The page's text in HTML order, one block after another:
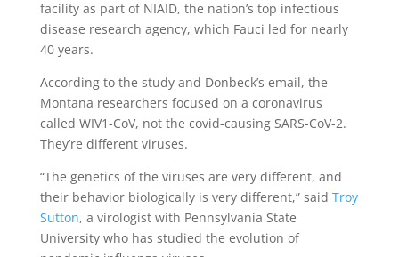
facility as part of NIAID, the nation’s top infectious
disease research agency, which Fauci led for nearly
40 years.
According to the study and Donbeck’s email, the
Montana researchers focused on a coronavirus
called WIV1-CoV, not the covid-causing SARS-CoV-2.
They’re different viruses.
“The genetics of the viruses are very different, and
their behavior biologically is very different,” said Troy
Sutton, a virologist with Pennsylvania State
University who has studied the evolution of